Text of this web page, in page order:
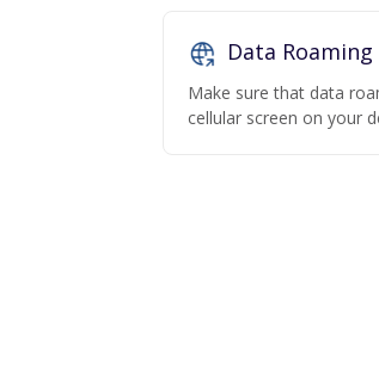
Data Roaming
Make sure that data
cellular screen on your